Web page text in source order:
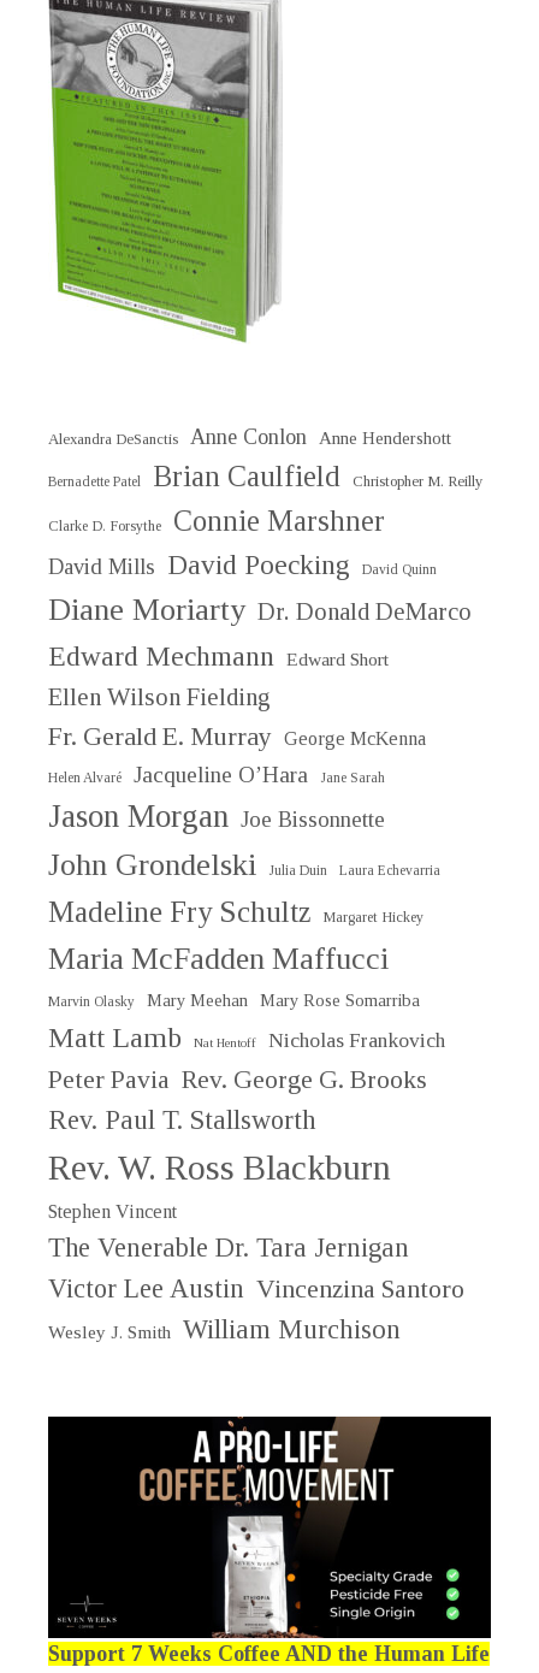
Alexandra DeSanctis Anne Conlon Anne Hendershott
Bernadette Patel Brian Caulfield Christopher M. Reilly
Clarke D. Forsythe Connie Marshner
David Mills David Poecking David Quinn
Diane Moriarty Dr. Donald DeMarco
Edward Mechmann Edward Short
Ellen Wilson Fielding
Fr. Gerald E. Murray George McKenna
Helen Alvaré Jacqueline O’Hara Jane Sarah
Jason Morgan Joe Bissonnette
John Grondelski Julia Duin Laura Echevarria
Madeline Fry Schultz Margaret Hickey
Maria McFadden Maffucci
Marvin Olasky Mary Meehan Mary Rose Somarriba
Matt Lamb Nat Hentoff Nicholas Frankovich
Peter Pavia Rev. George G. Brooks
Rev. Paul T. Stallsworth
Rev. W. Ross Blackburn
Stephen Vincent
The Venerable Dr. Tara Jernigan
Victor Lee Austin Vincenzina Santoro
Wesley J. Smith William Murchison
Support 7 Weeks Coffee AND the Human Life